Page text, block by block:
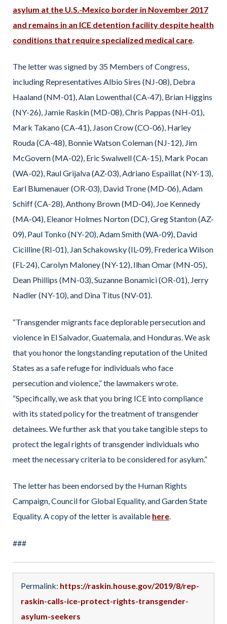
asylum at the U.S.-Mexico border in November 2017
and remains in an ICE detention facility despite health
conditions that require specialized medical care.
The letter was signed by 35 Members of Congress,
including Representatives Albio Sires (NJ-08), Debra
Haaland (NM-01), Alan Lowenthal (CA-47), Brian Higgins
(NY-26), Jamie Raskin (MD-08), Chris Pappas (NH-01),
Mark Takano (CA-41), Jason Crow (CO-06), Harley
Rouda (CA-48), Bonnie Watson Coleman (NJ-12), Jim
McGovern (MA-02), Eric Swalwell (CA-15), Mark Pocan
(WA-02), Raul Grijalva (AZ-03), Adriano Espaillat (NY-13),
Earl Blumenauer (OR-03), David Trone (MD-06), Adam
Schiff (CA-28), Anthony Brown (MD-04), Joe Kennedy
(MA-04), Eleanor Holmes Norton (DC), Greg Stanton (AZ-
09), Paul Tonko (NY-20), Adam Smith (WA-09), David
Cicilline (RI-01), Jan Schakowsky (IL-09), Frederica Wilson
(FL-24), Carolyn Maloney (NY-12), Ilhan Omar (MN-05),
Dean Phillips (MN-03), Suzanne Bonamici (OR-01), Jerry
Nadler (NY-10), and Dina Titus (NV-01).
“Transgender migrants face deplorable persecution and
violence in El Salvador, Guatemala, and Honduras. We ask
that you honor the longstanding reputation of the United
States as a safe refuge for individuals who face
persecution and violence,” the lawmakers wrote.
“Specifically, we ask that you bring ICE into compliance
with its stated policy for the treatment of transgender
detainees. We further ask that you take tangible steps to
protect the legal rights of transgender individuals who
meet the necessary criteria to be considered for asylum.”
The letter has been endorsed by the Human Rights
Campaign, Council for Global Equality, and Garden State
Equality. A copy of the letter is available here.
###
Permalink: https://raskin.house.gov/2019/8/rep-
raskin-calls-ice-protect-rights-transgender-
asylum-seekers